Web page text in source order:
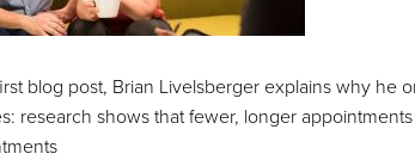
blog post, Brian Livelsberger explains why
research shows that fewer, longer